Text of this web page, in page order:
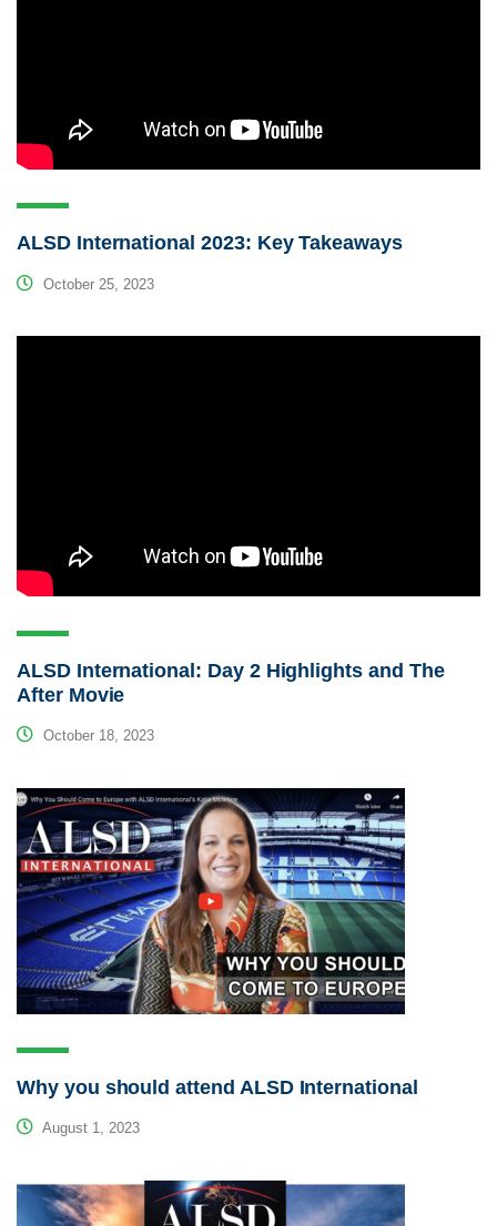
ALSD International 2023: Key Takeaways
October 25, 2023
ALSD International: Day 2 Highlights and The
After Movie
October 18, 2023
Why you should attend ALSD International
August 1, 2023